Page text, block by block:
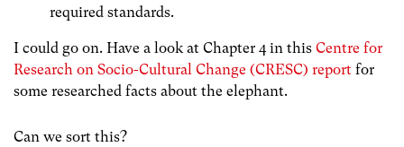
required standards.
I could go on. Have a look at Chapter 4 in this Centre for
Research on Socio-Cultural Change (CRESC) report for
some researched facts about the elephant.
Can we sort this?